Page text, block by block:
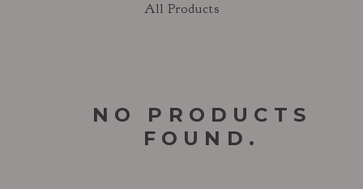
All Products
NO PRODUCTS
FOUND.